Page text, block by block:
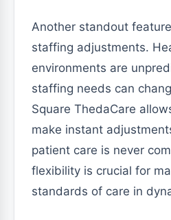
Another standout
staffing adjustments.
environments are
staffing needs can
Square ThedaCare
make instant
patient care is never
flexibility is crucial for
standards of care in